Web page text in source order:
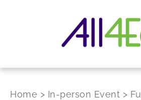
Home > In-person Event >